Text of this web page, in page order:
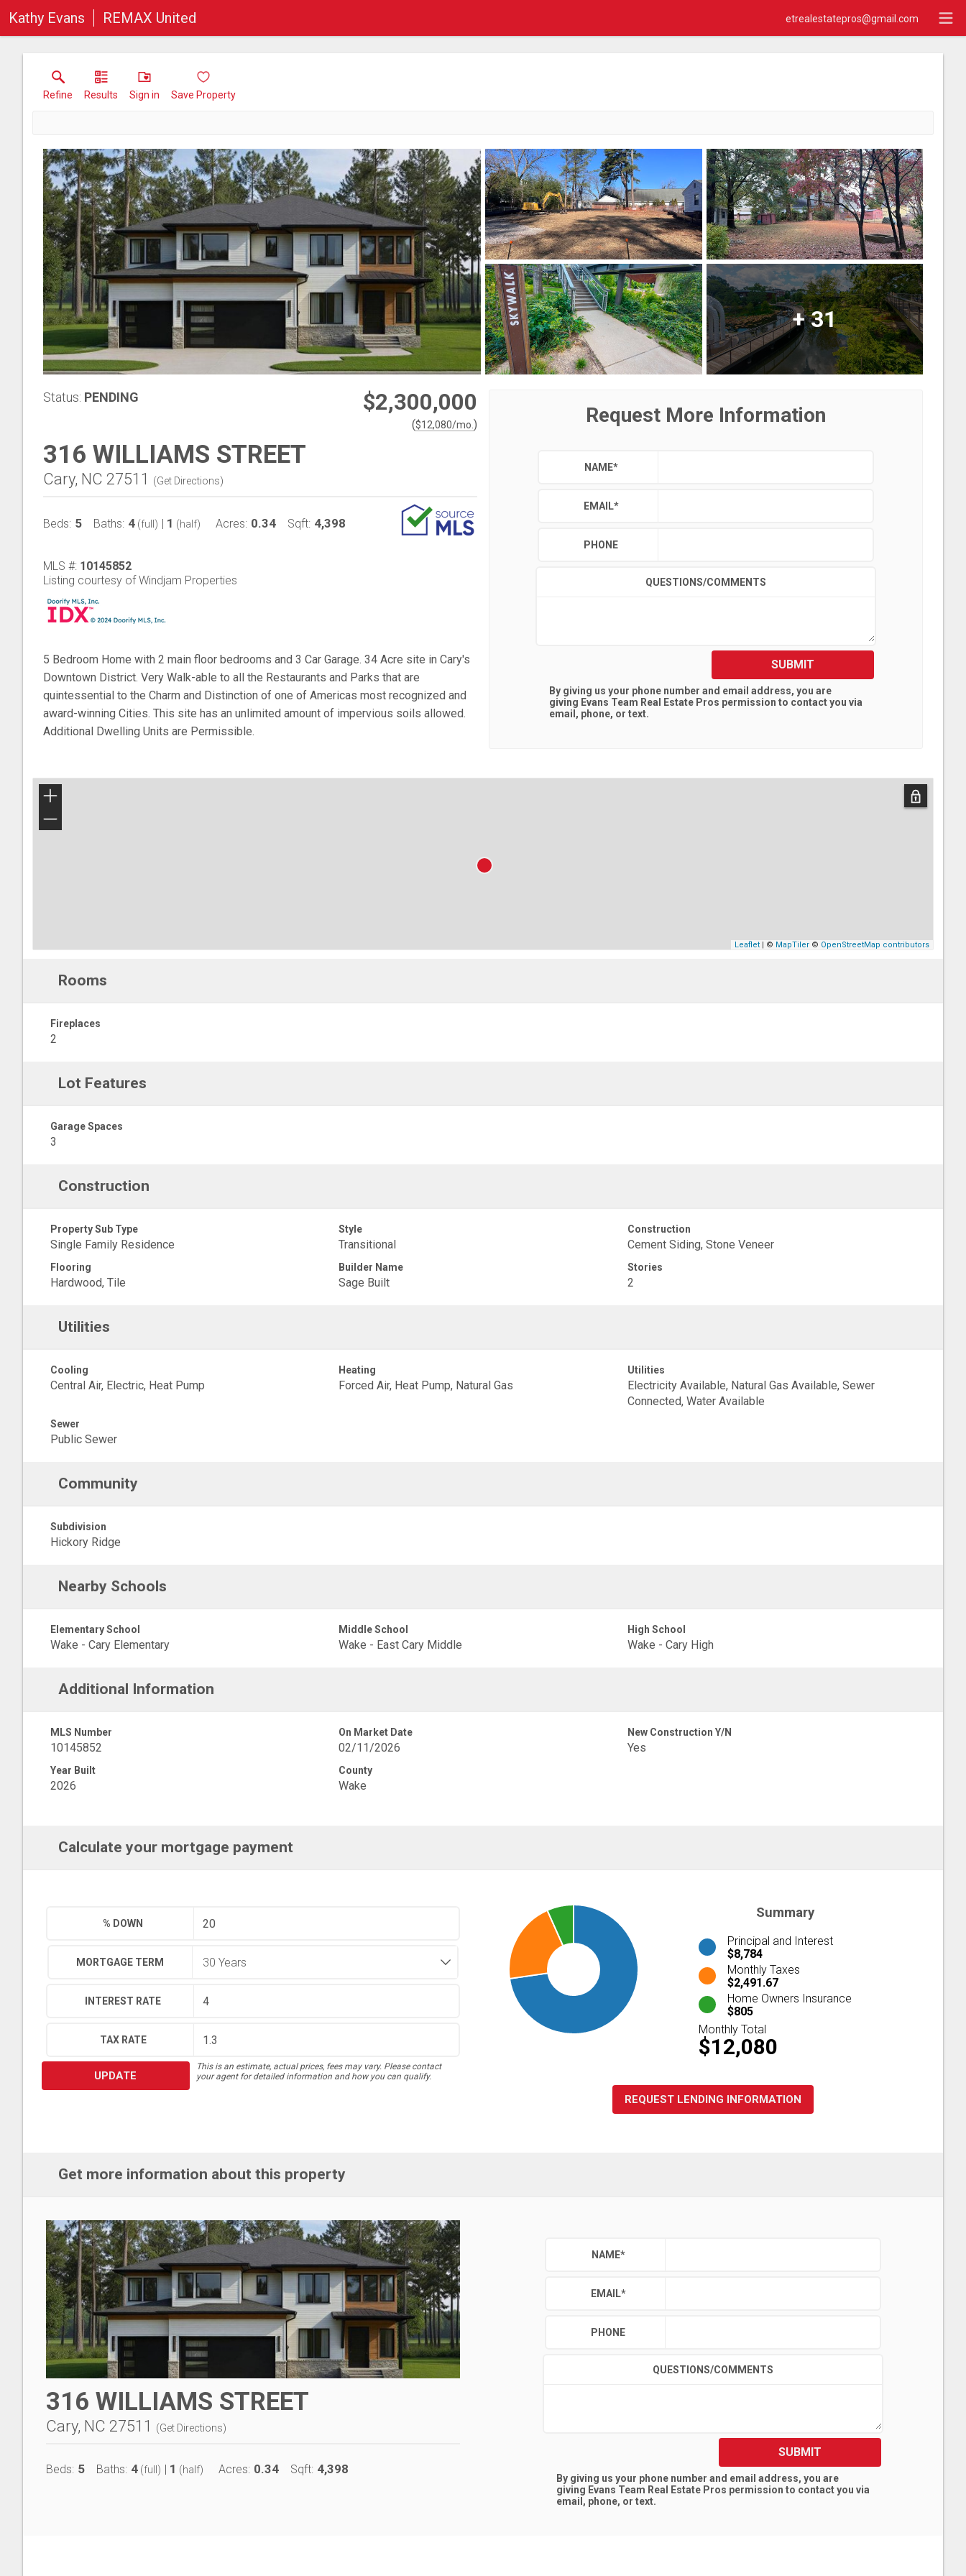
Kathy Evans REMAX United etrealestatepros@gmail.com
Refine Results Sign in Save Property
+31
Status: PENDING $2,300,000
($12,080/mo. )
316 WILLIAMS STREET
Cary, NC 27511 (Get Directions)
Beds: 5 Baths: 4 (full) | 1 (half) Acres: 0.34 Sqft: 4,398
MLS #: 10145852
Listing courtesy of Windjam Properties
5 Bedroom Home with 2 main floor bedrooms and 3 Car Garage. 34 Acre site in Cary's
Downtown District. Very Walk-able to all the Restaurants and Parks that are
quintessential to the Charm and Distinction of one of Americas most recognized and
award-winning Cities. This site has an unlimited amount of impervious soils allowed.
Additional Dwelling Units are Permissible.
Request More Information
NAME*
EMAIL*
PHONE
QUESTIONS/COMMENTS
SUBMIT
By giving us your phone number and email address, you are
giving Evans Team Real Estate Pros permission to contact you via
email, phone, or text.
+
−
Leaflet | © MapTiler © OpenStreetMap contributors
Rooms
Fireplaces
2
Lot Features
Garage Spaces
3
Construction
Property Sub Type
Single Family Residence
Style
Transitional
Construction
Cement Siding, Stone Veneer
Flooring
Hardwood, Tile
Builder Name
Sage Built
Stories
2
Utilities
Cooling
Central Air, Electric, Heat Pump
Heating
Forced Air, Heat Pump, Natural Gas
Utilities
Electricity Available, Natural Gas Available, Sewer
Connected, Water Available
Sewer
Public Sewer
Community
Subdivision
Hickory Ridge
Nearby Schools
Elementary School
Wake - Cary Elementary
Middle School
Wake - East Cary Middle
High School
Wake - Cary High
Additional Information
MLS Number
10145852
On Market Date
02/11/2026
New Construction Y/N
Yes
Year Built
2026
County
Wake
Calculate your mortgage payment
% DOWN
MORTGAGE TERM
INTEREST RATE
TAX RATE
UPDATE
This is an estimate, actual prices, fees may vary. Please contact
your agent for detailed information and how you can qualify.
Summary
Principal and Interest
$8,784
Monthly Taxes
$2,491.67
Home Owners Insurance
$805
Monthly Total
$12,080
REQUEST LENDING INFORMATION
Get more information about this property
316 WILLIAMS STREET
Cary, NC 27511 (Get Directions)
Beds: 5 Baths: 4 (full) | 1 (half) Acres: 0.34 Sqft: 4,398
NAME*
EMAIL*
PHONE
QUESTIONS/COMMENTS
SUBMIT
By giving us your phone number and email address, you are
giving Evans Team Real Estate Pros permission to contact you via
email, phone, or text.